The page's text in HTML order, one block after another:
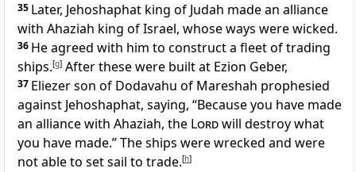
35 Later, Jehoshaphat king of Judah made an alliance
with Ahaziah king of Israel, whose ways were wicked.
36 He agreed with him to construct a fleet of trading
ships.[g] After these were built at Ezion Geber,
37 Eliezer son of Dodavahu of Mareshah prophesied
against Jehoshaphat, saying, “Because you have made
an alliance with Ahaziah, the Lordwill destroy what
you have made.” The ships were wrecked and were
not able to set sail to trade.[h]